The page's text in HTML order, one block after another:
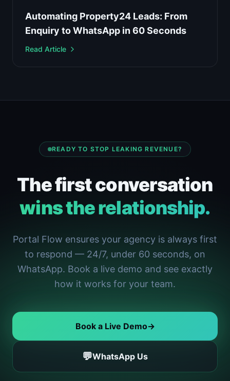
Automating Property24 Leads: From
Enquiry to WhatsApp in 60 Seconds
Read Article
READY TO STOP LEAKING REVENUE?
The first conversation
wins the relationship.
Portal Flow ensures your agency is always first
to respond — 24/7, under 60 seconds, on
WhatsApp. Book a live demo and see exactly
how it works for your team.
Book a Live Demo→
💬WhatsApp Us